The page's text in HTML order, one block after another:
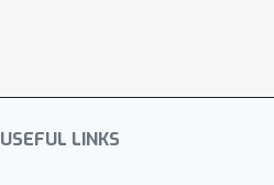
USEFUL LINKS